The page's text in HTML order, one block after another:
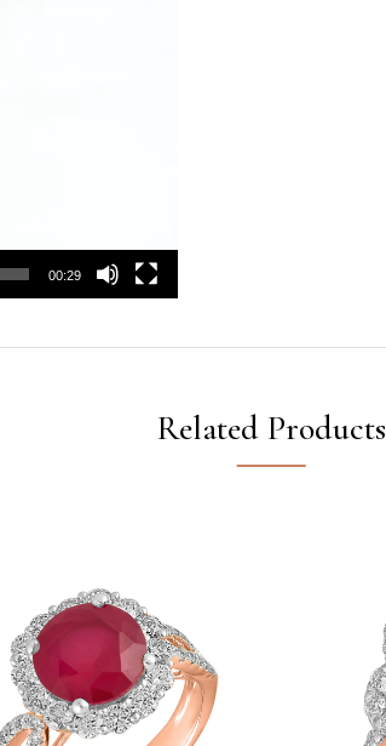
00:29
Related Products